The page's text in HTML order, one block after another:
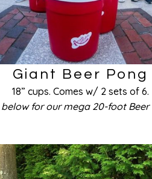
Giant Beer Pong
18” cups. Comes w/ 2 sets of 6.
below for our mega 20-foot Beer